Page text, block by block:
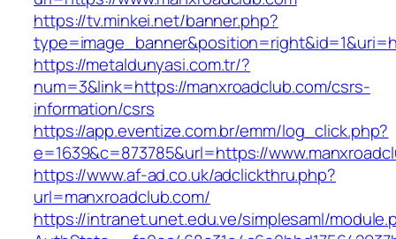
https://tv.minkei.net/banner.php?
https://metaldunyasi.com.tr/?
num=3&link=https://manxroadclub.com/csrs-
information/csrs
https://app.eventize.com.br/emm/log_click.php?
e=1639&c=873785&url=https://
https://www.af-ad.co.uk/adclickthru.php?
url=manxroadclub.com/
https://intranet.unet.edu.ve/simplesaml/